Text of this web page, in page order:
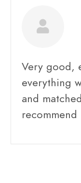
Very good,
everything
and
recommend